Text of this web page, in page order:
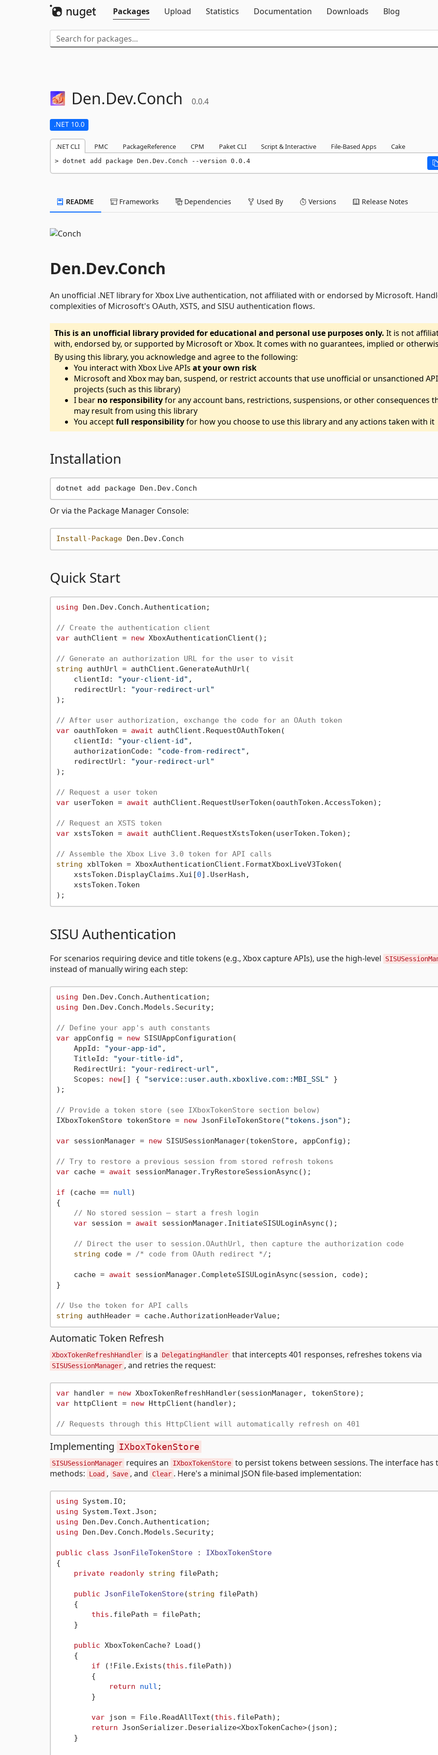
Packages
Upload Statistics Documentation Downloads Blog
Den.Dev.Conch 0.0.4
.NET 10.0
.NET CLI PMC PackageReference CPM Paket CLI Script & Interactive File-Based Apps Cake
dotnet add package Den.Dev.Conch --version 0.0.4
README Frameworks Dependencies Used By Versions Release Notes
Den.Dev.Conch
An unofficial .NET library for Xbox Live authentication, not affiliated with or endorsed by Microsoft.
complexities of Microsoft's OAuth, XSTS, and SISU authentication flows.
This is an unofficial library provided for educational and personal use purposes only. It is not
with, endorsed by, or supported by Microsoft or Xbox. It comes with no guarantees, implied or
By using this library, you acknowledge and agree to the following:
You interact with Xbox Live APIs at your own risk
Microsoft and Xbox may ban, suspend, or restrict accounts that use unofficial or unsanctioned
projects (such as this library)
I bear no responsibilityfor any account bans, restrictions, suspensions, or other consequences
may result from using this library
You acceptfull responsibilityfor how you choose to use this library and any actions taken with it
Installation
Or via the Package Manager Console:
Install-Package
Quick Start
using Den.Dev.Conch.Authentication;
// Create the authentication client
var authClient = new XboxAuthenticationClient();
// Generate an authorization URL for the user to visit
string authUrl = authClient.GenerateAuthUrl(
    clientId:
"your-client-id" ,
    redirectUrl:
"your-redirect-url"
);
// After user authorization, exchange the code for an OAuth token
var oauthToken = await authClient.RequestOAuthToken(
    clientId:
"your-client-id" ,
    authorizationCode:
"code-from-redirect" ,
    redirectUrl:
"your-redirect-url"
);
// Request a user token
var userToken = await authClient.RequestUserToken(oauthToken.AccessToken);
// Request an XSTS token
var xstsToken = await authClient.RequestXstsToken(userToken.Token);
// Assemble the Xbox Live 3.0 token for API calls
string xblToken = XboxAuthenticationClient.FormatXboxLiveV3Token(
    xstsToken.DisplayClaims.Xui[
0].UserHash,
    xstsToken.Token
SISU Authentication
For scenarios requiring device and title tokens (e.g., Xbox capture APIs), use the high-level
instead of manually wiring each step:
using
using Den.Dev.Conch.Models.Security;
// Define your app's auth constants
var appConfig = new SISUAppConfiguration(
    AppId:
"your-app-id" ,
    TitleId:
"your-title-id" ,
    RedirectUri:
"your-redirect-url" ,
    Scopes:
new[] { "service::user.auth.xboxlive.com::MBI_SSL" }
);
// Provide a token store (see IXboxTokenStore section below)
IXboxTokenStore tokenStore = new JsonFileTokenStore( "tokens.json" );
var sessionManager = new SISUSessionManager(tokenStore, appConfig);
// Try to restore a previous session from stored refresh tokens
var cache = await sessionManager.TryRestoreSessionAsync();
if (cache == null)
{
// No stored session — start a fresh login
var session = await sessionManager.InitiateSISULoginAsync();
// Direct the user to session.OAuthUrl, then capture the authorization code
string code = /* code from OAuth redirect */ ;
    cache =
await sessionManager.CompleteSISULoginAsync(session, code);
}
// Use the token for API calls
string
Automatic Token Refresh
XboxTokenRefreshHandler is a DelegatingHandler that intercepts 401 responses, refreshes tokens via
SISUSessionManager , and retries the request:
var handler = new
var httpClient = new HttpClient(handler);
// Requests through this HttpClient will automatically refresh on 401
Implementing IXboxTokenStore
SISUSessionManager requires an IXboxTokenStore to persist tokens between sessions. The interface has
methods:
Load , Save , and Clear . Here's a minimal JSON file-based implementation:
using
using
using
using Den.Dev.Conch.Models.Security;
public class JsonFileTokenStore : IXboxTokenStore
{
private
readonly string filePath;
public JsonFileTokenStore(string filePath)
    {
this .filePath = filePath;
    }
public XboxTokenCache? Load()
    {
if (!File.Exists(this .filePath))
        {
return
null ;
        }
var json = File.ReadAllText(this .filePath);
return JsonSerializer.Deserialize<XboxTokenCache>(json);
    }